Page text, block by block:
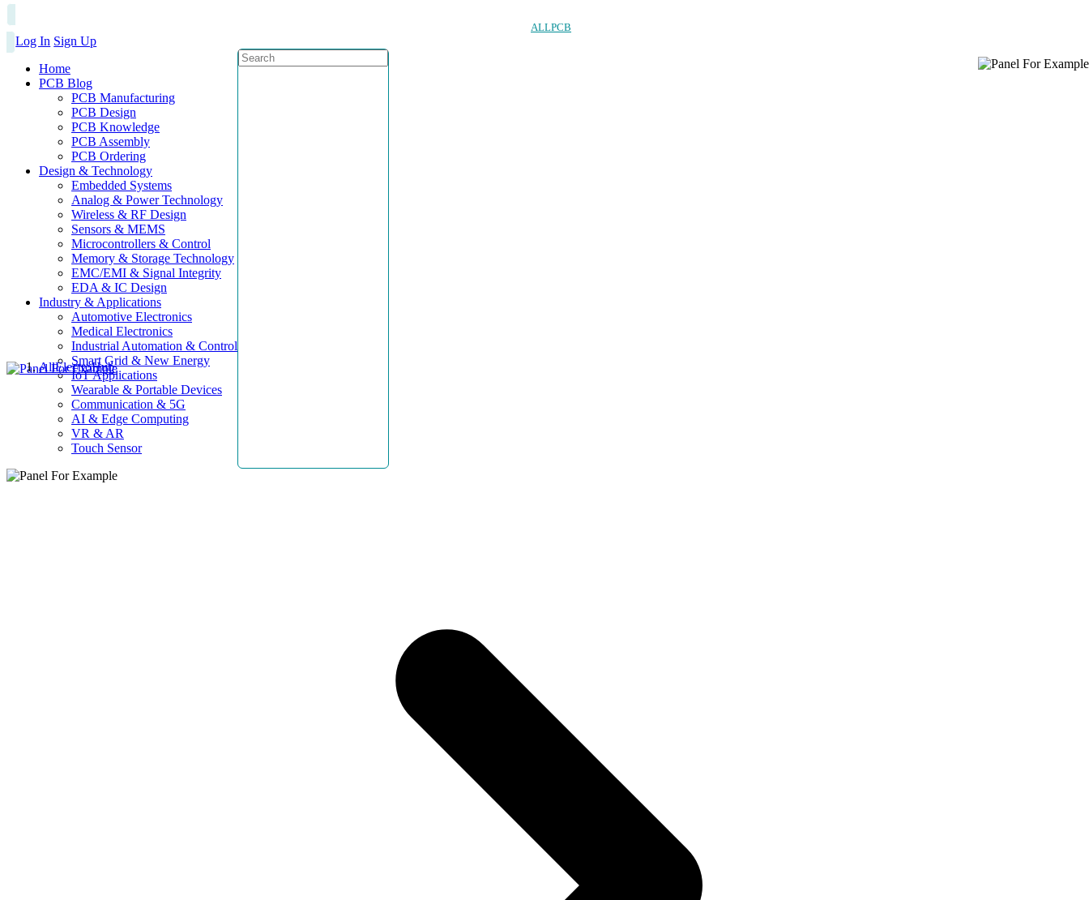
ALLPCB
Log In Sign Up
Home
PCB Blog
PCB Manufacturing
PCB Design
PCB Knowledge
PCB Assembly
PCB Ordering
Design & Technology
Embedded Systems
Analog & Power Technology
Wireless & RF Design
Sensors & MEMS
Microcontrollers & Control
Memory & Storage Technology
EMC/EMI & Signal Integrity
EDA & IC Design
Industry & Applications
Automotive Electronics
Medical Electronics
Industrial Automation & Control
Smart Grid & New Energy
IoT Applications
Wearable & Portable Devices
Communication & 5G
AI & Edge Computing
VR & AR
Touch Sensor
AllElectroHub